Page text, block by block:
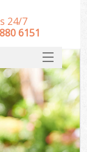
24/7
6151